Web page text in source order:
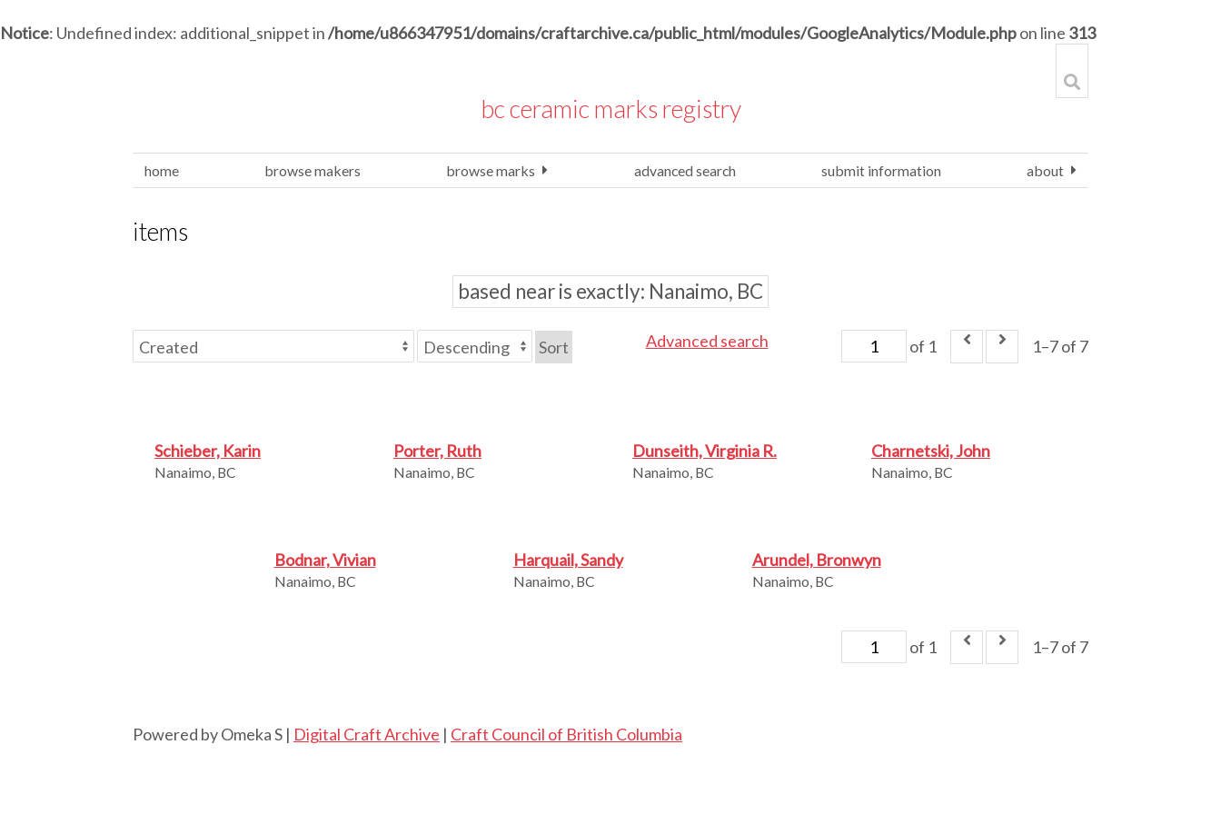
Notice: Undefined index: additional_snippet in/home/u866347951/domains/craftarchive.ca/public_html/modules/GoogleAnalytics/Module.phpon line 313
bc ceramic marks registry
home browse makers browse marks advanced search submit information about
items
based near is exactly Nanaimo, BC
of 1 1–7 of 7
Advanced search
Sort
Schieber, Karin
Nanaimo, BC
Porter, Ruth
Nanaimo, BC
Dunseith, Virginia R.
Nanaimo, BC
Charnetski, John
Nanaimo, BC
Bodnar, Vivian
Nanaimo, BC
Harquail, Sandy
Nanaimo, BC
Arundel, Bronwyn
Nanaimo, BC
of 1 1–7 of 7
Powered by Omeka S | Digital Craft Archive | Craft Council of British Columbia